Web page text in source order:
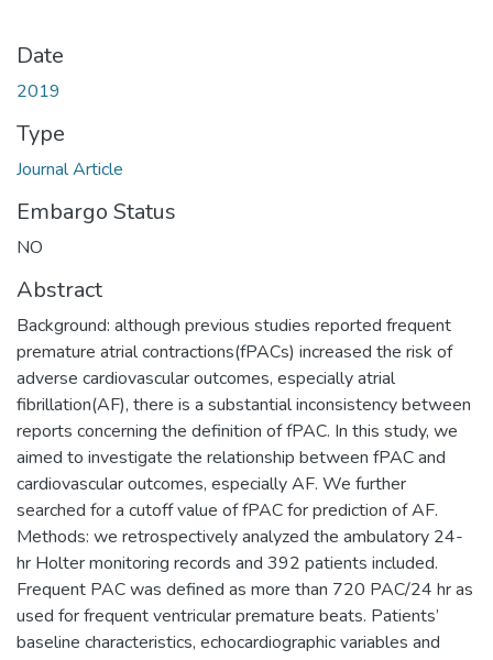
Date
2019
Type
Journal Article
Embargo Status
NO
Abstract
Background: although previous studies reported frequent
premature atrial contractions(fPACs) increased the risk of
adverse cardiovascular outcomes, especially atrial
fibrillation(AF), there is a substantial inconsistency between
reports concerning the definition of fPAC. In this study, we
aimed to investigate the relationship between fPAC and
cardiovascular outcomes, especially AF. We further
searched for a cutoff value of fPAC for prediction of AF.
Methods: we retrospectively analyzed the ambulatory 24-
hr Holter monitoring records and 392 patients included.
Frequent PAC was defined as more than 720 PAC/24 hr as
used for frequent ventricular premature beats. Patients’
baseline characteristics, echocardiographic variables and